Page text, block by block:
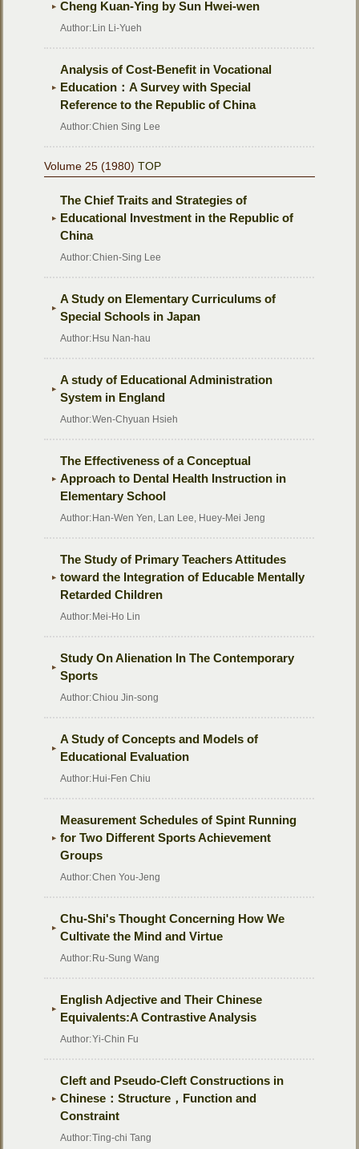
Cheng Kuan-Ying by Sun Hwei-wen
Author: Lin Li-Yueh
Analysis of Cost-Benefit in Vocational
Education：A Survey with Special
Reference to the Republic of China
Author:Chien Sing Lee
Volume 25 (1980) TOP
The Chief Traits and Strategies of
Educational Investment in the Republic of
China
Author:Chien-Sing Lee
A Study on Elementary Curriculums of
Special Schools in Japan
Author: Hsu Nan-hau
A study of Educational Administration
System in England
Author:Wen-Chyuan Hsieh
The Effectiveness of a Conceptual
Approach to Dental Health Instruction in
Elementary School
Author: Han-Wen Yen, Lan Lee, Huey-Mei Jeng
The Study of Primary Teachers Attitudes
toward the Integration of Educable Mentally
Retarded Children
Author: Mei-Ho Lin
Study On Alienation In The Contemporary
Sports
Author:Chiou Jin-song
A Study of Concepts and Models of
Educational Evaluation
Author: Hui-Fen Chiu
Measurement Schedules of Spint Running
for Two Different Sports Achievement
Groups
Author:Chen You-Jeng
Chu-Shi's Thought Concerning How We
Cultivate the Mind and Virtue
Author: Ru-Sung Wang
English Adjective and Their Chinese
Equivalents:A Contrastive Analysis
Author:Yi-Chin Fu
Cleft and Pseudo-Cleft Constructions in
Chinese：Structure，Function and
Constraint
Author:Ting-chi Tang